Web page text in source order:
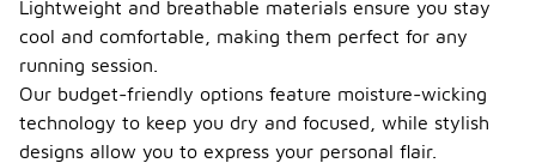
Lightweight and breathable materials ensure you stay
cool and comfortable, making them perfect for any
running session.
Our budget-friendly options feature moisture-wicking
technology to keep you dry and focused, while stylish
designs allow you to express your personal flair.